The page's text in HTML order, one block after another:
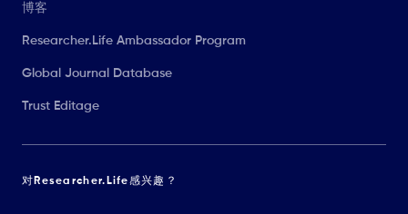
博客
Researcher.Life Ambassador Program
Global Journal Database
Trust Editage
对Researcher.Life感兴趣？